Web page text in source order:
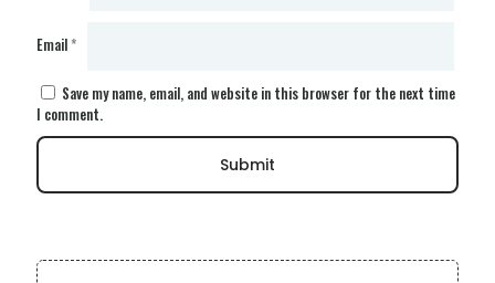
Email*
Save my name, email, and website in this browser for the next time
I comment.